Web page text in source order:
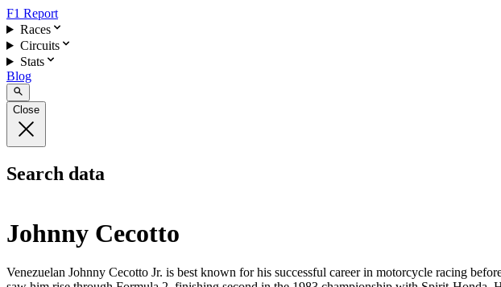
F1 Report
Races
Circuits
Stats
Blog
Close
Search data
Johnny Cecotto
Venezuelan Johnny Cecotto Jr. is best known for his successful career in motorcycle racing